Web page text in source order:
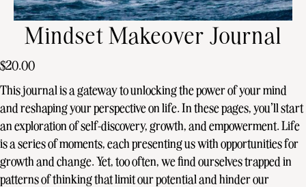
Mindset Makeover Journal
$20.00
This journal is a gateway to unlocking the power of your mind
and reshaping your perspective on life. In these pages, you’ll start
an exploration of self-discovery, growth, and empowerment. Life
is a series of moments, each presenting us with opportunities for
growth and change. Yet, too often, we find ourselves trapped in
patterns of thinking that limit our potential and hinder our